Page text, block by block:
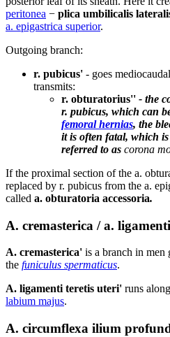
peritonea − plica umbilicalis
a. epigastrica superior.
Outgoing branch:
r. pubicus' - goes
transmits:
r. obturatorius'' - the
r. pubicus, which can
femoral hernias, the
it is often fatal, which
referred to as corona
If the proximal section of the a.
replaced by r. pubicus from the a.
called a. obturatoria accessoria.
A. cremasterica / a.
A. cremasterica' is a branch in men
the funiculus spermaticus.
A. ligamenti teretis uteri' runs
labium majus.
A. circumflexa ilium